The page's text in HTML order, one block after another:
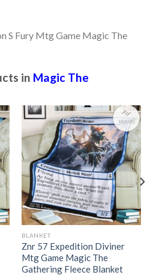
in Magic The
BLANKET
Znr 57 Expedition Diviner
Mtg Game Magic The
Gathering Fleece Blanket